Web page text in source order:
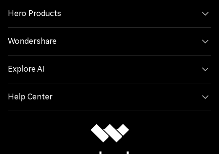
Hero Products
Wondershare
Explore AI
Help Center